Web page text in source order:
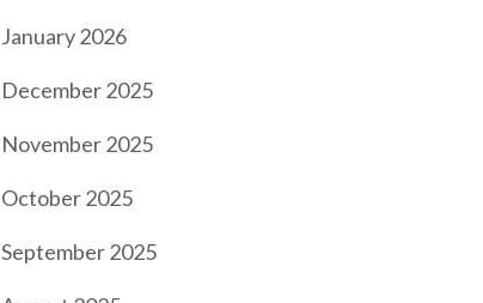
January 2026
December 2025
November 2025
October 2025
September 2025